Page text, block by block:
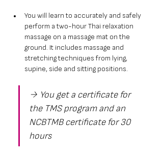
You will learn to accurately and safely
perform a two-hour Thai relaxation
massage on a massage mat on the
ground. It includes massage and
stretching techniques from lying,
supine, side and sitting positions.
→ You get a certificate for
the TMS program and an
NCBTMB certificate for 30
hours